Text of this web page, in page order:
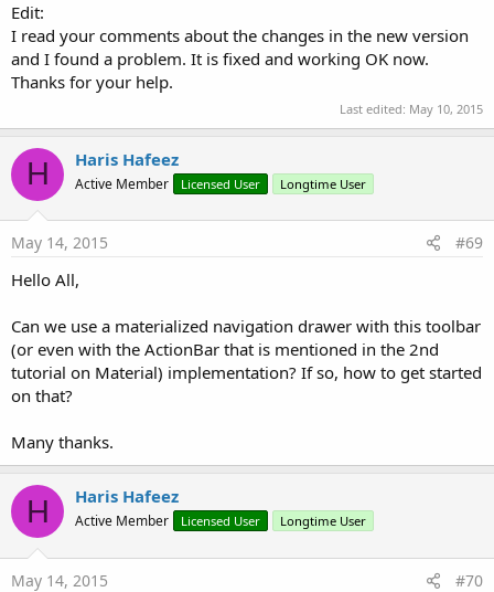
Edit:
I read your comments about the changes in the new version
and I found a problem. It is fixed and working OK now.
Thanks for your help.
Last edited: May 10, 2015
H Haris Hafeez
Active Member Licensed User Longtime User
May 14, 2015 #69
Hello All,
Can we use a materialized navigation drawer with this toolbar
(or even with the ActionBar that is mentioned in the 2nd
tutorial on Material) implementation? If so, how to get started
on that?
Many thanks.
H Haris Hafeez
Active Member Licensed User Longtime User
May 14, 2015 #70